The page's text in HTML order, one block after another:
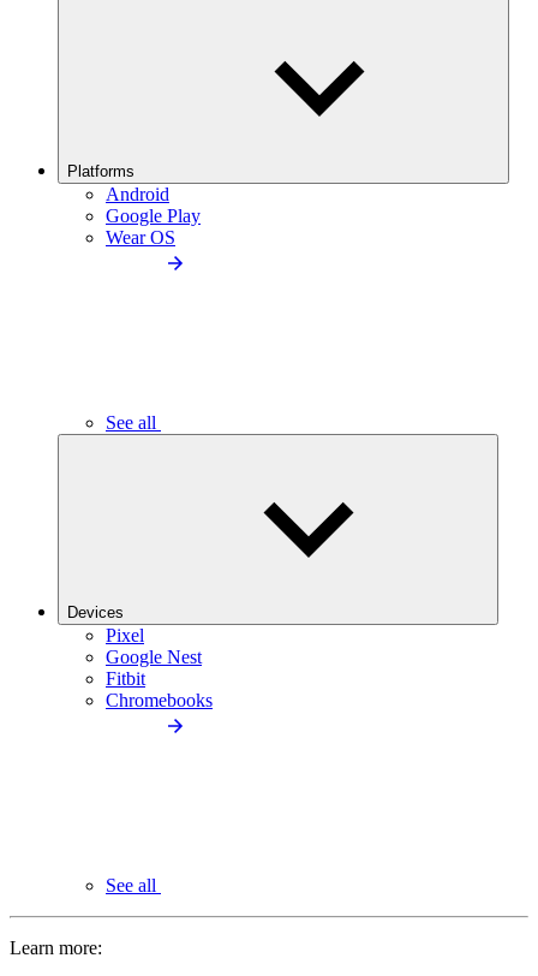
Platforms
Android
Google Play
Wear OS
See all
Devices
Pixel
Google Nest
Fitbit
Chromebooks
See all
Learn more: